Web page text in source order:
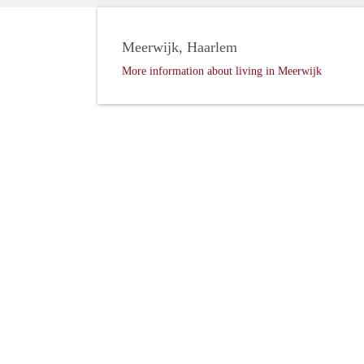
Meerwijk, Haarlem
More information about living in Meerwijk